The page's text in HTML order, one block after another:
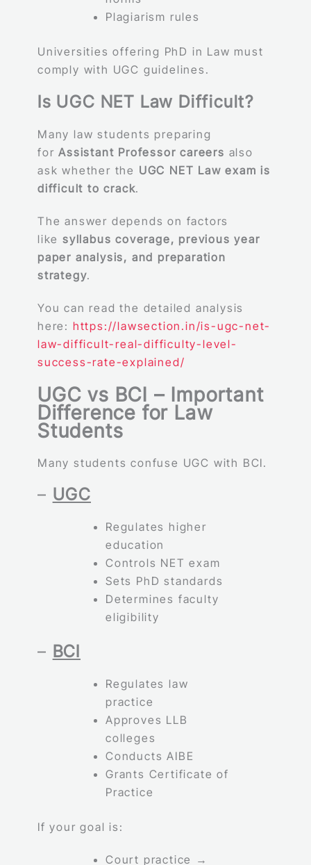
Plagiarism rules
Universities offering PhD in Law must
comply with UGC guidelines.
Is UGC NET Law Difficult?
Many law students preparing
forAssistant Professor careers also
ask whether the UGC NET Law exam is
difficult to crack.
The answer depends on factors
like syllabus coverage, previous year
paper analysis, and preparation
strategy.
You can read the detailed analysis
here: https://lawsection.in/is-ugc-net-
law-difficult-real-difficulty-level-
success-rate-explained/
UGC vs BCI – Important
Difference for Law
Students
Many students confuse UGC with BCI.
– UGC
Regulates higher
education
Controls NET exam
Sets PhD standards
Determines faculty
eligibility
– BCI
Regulates law
practice
Approves LLB
colleges
Conducts AIBE
Grants Certificate of
Practice
If your goal is:
Court practice →